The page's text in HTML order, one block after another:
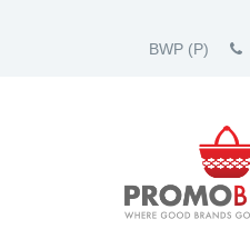
BWP (P)